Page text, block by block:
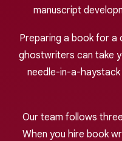
manuscript
Preparing a book for a
ghostwriters can take
needle-in-a-haystack
Our team follows
When you hire book